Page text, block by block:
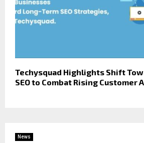
Techysquad Highlights Shift
SEO to Combat Rising Customer
News